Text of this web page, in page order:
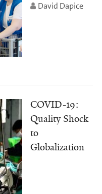
David Dapice
COVID-19:
Quality Shock
to
Globalization